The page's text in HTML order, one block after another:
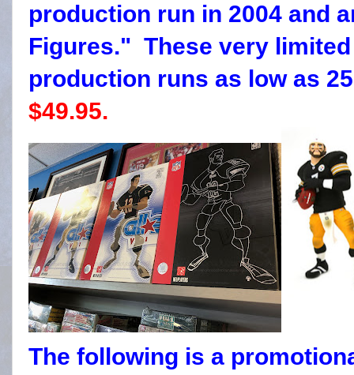
production run in 2004 and
Figures." These very
production runs as low as
$49.95.
The following is a